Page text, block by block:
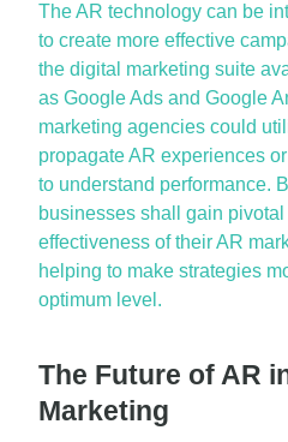
The AR technology can be
to create more effective
the digital marketing suite
as Google Ads and Google
marketing agencies could
propagate AR experiences
to understand performance.
businesses shall gain
effectiveness of their AR
helping to make strategies
optimum level.
The Future of AR
Marketing